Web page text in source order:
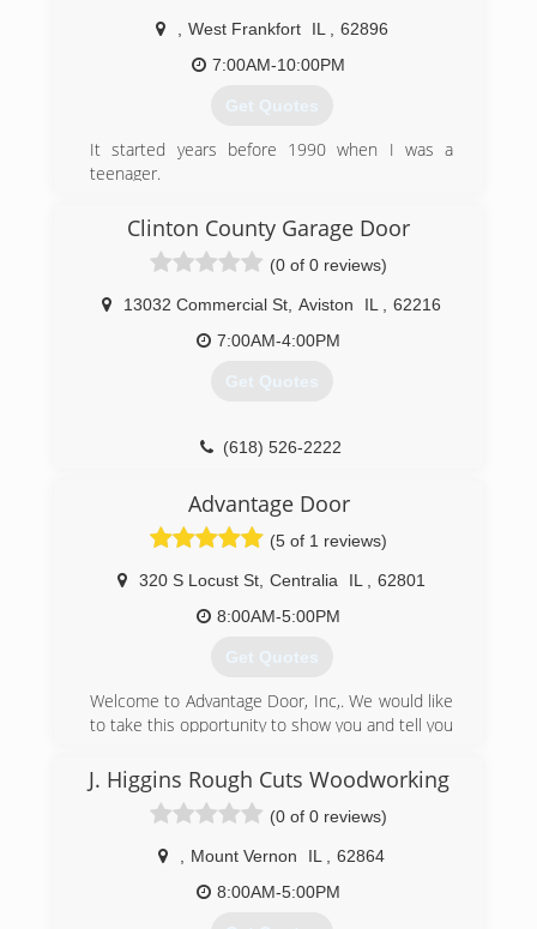
West Frankfort IL
62896
7:00AM-10:00PM
Get Quotes
It started years before 1990 when I was a
teenager.
Construction Business. Over 30 years I’ve been
doing Construction work and now my son is
working with me. We do New Construction,
Remodeling,and Handyman work. So if your in
need of help with your Home or Business Give a
(618) 927-0431
Clinton County Garage Door
(0 of 0 reviews)
13032 Commercial St Aviston IL
62216
7:00AM-4:00PM
Get Quotes
(618) 526-2222
Advantage Door
(5 of 1 reviews)
320 S Locust St Centralia IL
62801
8:00AM-5:00PM
Get Quotes
Welcome to Advantage Door, Inc,. We would like
to take this opportunity to show you and tell you
Quality Guaranteed Work, and High Quality
Doors and openers at a reasonable price. We
believe in quality doors and quality service. We
have built our reputation on providing quality
work, quality doors and customer service. We
are always ready to answer your questions when
J. Higgins Rough Cuts Woodworking
(0 of 0 reviews)
Mount Vernon IL
62864
8:00AM-5:00PM